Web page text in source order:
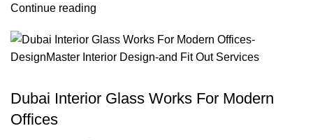
Continue reading
Dubai Interior Glass Works For Modern
Offices